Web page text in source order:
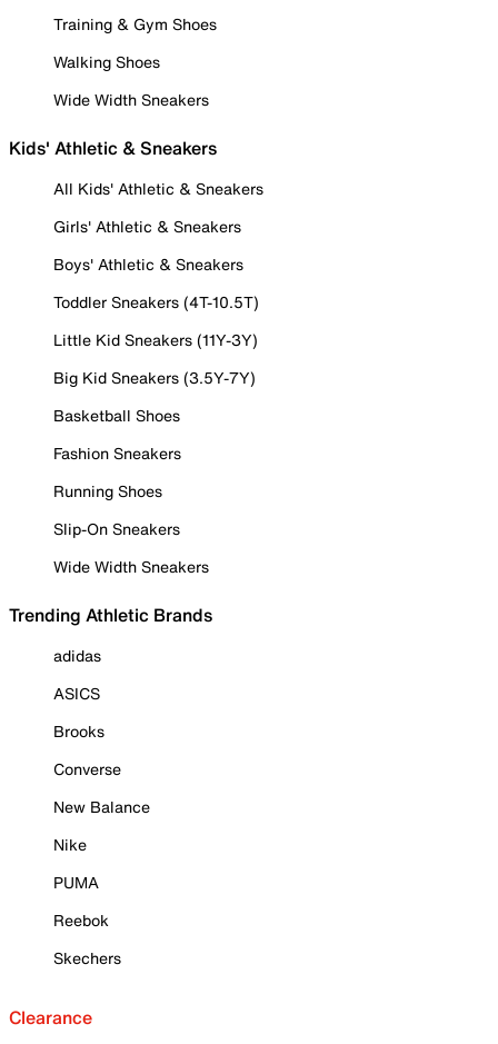
Training & Gym Shoes
Walking Shoes
Wide Width Sneakers
Kids' Athletic & Sneakers
All Kids' Athletic & Sneakers
Girls' Athletic & Sneakers
Boys' Athletic & Sneakers
Toddler Sneakers (4T-10.5T)
Little Kid Sneakers (11Y-3Y)
Big Kid Sneakers (3.5Y-7Y)
Basketball Shoes
Fashion Sneakers
Running Shoes
Slip-On Sneakers
Wide Width Sneakers
Trending Athletic Brands
adidas
ASICS
Brooks
Converse
New Balance
Nike
PUMA
Reebok
Skechers
Clearance